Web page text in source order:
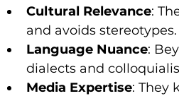
Cultural Relevance:
and avoids stereotypes.
Language Nuance:
dialects and
Media Expertise: They